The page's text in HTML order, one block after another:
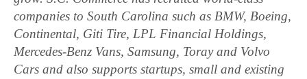
companies to South Carolina such as BMW, Boeing,
Continental, Giti Tire, LPL Financial Holdings,
Mercedes-Benz Vans, Samsung, Toray and Volvo
Cars and also supports startups, small and existing